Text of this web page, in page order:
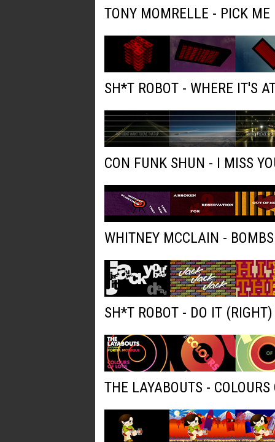
TONY MOMRELLE - PICK ME
SH*T ROBOT - WHERE IT'S
CON FUNK SHUN - I MISS
WHITNEY MCCLAIN -
SH*T ROBOT - DO IT
THE LAYABOUTS - COLOURS